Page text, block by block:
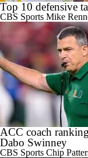
Top 10 defensive
CBS Sports Mike
ACC coach
Dabo Swinney
CBS Sports Chip